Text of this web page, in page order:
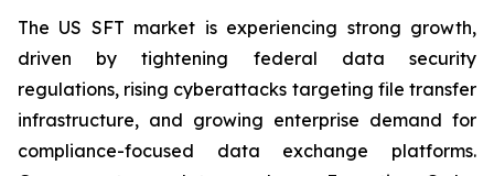
The US SFT market is experiencing strong growth,
driven by tightening federal data security
regulations, rising cyberattacks targeting file transfer
infrastructure, and growing enterprise demand for
compliance-focused data exchange platforms.